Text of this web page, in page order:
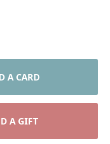
A CARD
A GIFT